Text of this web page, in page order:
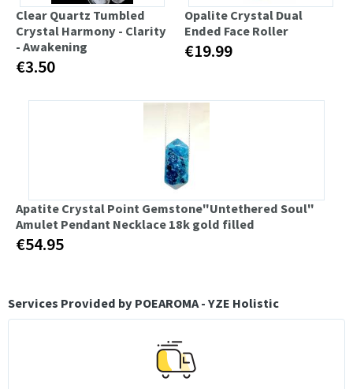
Clear Quartz Tumbled
Crystal Harmony - Clarity
- Awakening
€3.50
Opalite Crystal Dual
Ended Face Roller
€19.99
Apatite Crystal Point Gemstone"Untethered Soul"
Amulet Pendant Necklace 18k gold filled
€54.95
Services Provided by POEAROMA - YZE Holistic